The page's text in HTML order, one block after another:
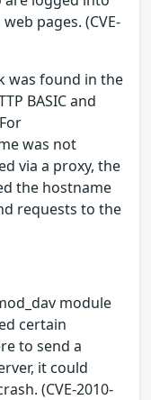
pages. (CVE-
was found in the
BASIC and
was not
via a proxy, the
the hostname
requests to the
module
certain
to send a
it could
(CVE-2010-